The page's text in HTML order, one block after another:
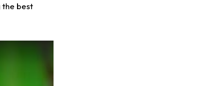
the best